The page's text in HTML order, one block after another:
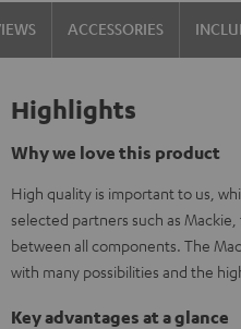
ACCESSORIES
Highlights
Why we love this product
High quality is important to us,
selected partners such as
between all components. The
with many possibilities and the
Key advantages at a glance